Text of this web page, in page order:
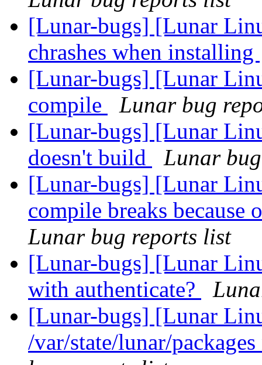
[Lunar-bugs] [Lunar
chrashes when installing
[Lunar-bugs] [Lunar
compile
Lunar bug
[Lunar-bugs] [Lunar
doesn't build
Lunar
[Lunar-bugs] [Lunar
compile breaks
Lunar bug reports list
[Lunar-bugs] [Lunar
with authenticate?
[Lunar-bugs] [Lunar
/var/state/lunar/